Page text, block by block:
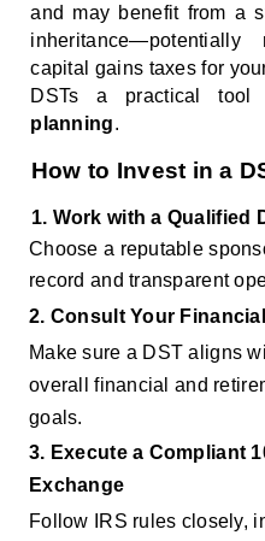
and may benefit from a
capital gains taxes for
DSTs a practical
planning.
How to Invest in a
1. Work with a Qualified
Choose a reputable
record and transparent
2. Consult Your
Make sure a DST aligns
overall financial and
goals.
3. Execute a Compliant
Exchange
Follow IRS rules closely,